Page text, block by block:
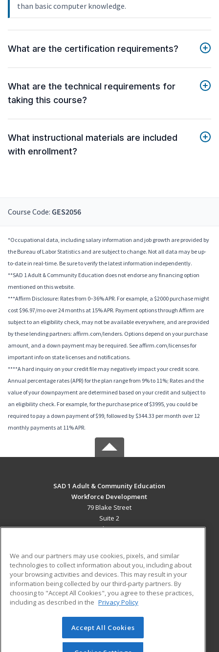
than basic computer knowledge.
What are the certification requirements?
What are the technical requirements for
taking this course?
What instructional materials are included
with enrollment?
Course Code: GES2056
*Occupational data, including salary information and job growth are provided by
the Bureau of Labor Statistics and are subject to change. Not all data may be up-
to-date in real-time. Be sure to verify the latest information independently.
**SAD 1 Adult & Community Education does not endorse any financing option
mentioned on this website.
***Affirm Disclosure: Rates from 0–36% APR. For example, a $2000 purchase might
cost $96.97/mo over 24 months at 15% APR. Payment options through Affirm are
subject to an eligibility check, may not be available everywhere, and are provided
by these lending partners: affirm.com/lenders. Options depend on your purchase
amount, and a down payment may be required. See affirm.com/licenses for
important info on state licenses and notifications.
****A hard inquiry on your credit file may negatively impact your credit score.
Annual percentage rates (APR) for the plan range from 9% to 11%; Rates and the
value of your downpayment are determined based on your credit and subject to
an eligibility check. For example, for the purchase price of $3995, you could be
required to pay a down payment of $99, followed by $344.33 per month over 12
monthly payments at 11% APR.
SAD 1 Adult & Community Education
Workforce Development
79 Blake Street
Suite 2
Presque Isle, ME 04769 US
Career Training
ADDITIONAL RESOURCES
Military
Help
Student Blog
© 2026 ed2go, a division of Cengage Learning. All rights
reserved. The material on this site cannot be reproduced or
We and our partners may use cookies, pixels, and similar
technologies to collect information about you, including about
your browsing activities and devices. This may result in your
information being collected by our third-party partners. By
choosing to "Accept All Cookies", you agree to these practices,
including as described in the Privacy Policy
Accept All Cookies